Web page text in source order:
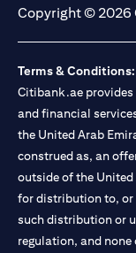
Copyright © 2026
Terms & Conditions:
Citibank.ae
and financial
the United Arab
construed as, an
outside of the
for distribution to, or
such distribution or
regulation, and